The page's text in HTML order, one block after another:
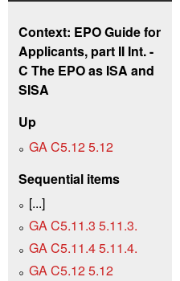
Context: EPO Guide for
Applicants, part II Int. -
C The EPO as ISA and
SISA
Up
GA C5.12 5.12
Sequential items
[...]
GA C5.11.3 5.11.3.
GA C5.11.4 5.11.4.
GA C5.12 5.12